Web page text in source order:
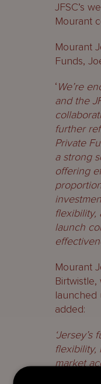
JFSC’s
Mourant
Mourant
Funds,
‘We’re
and the
further
Private
a strong
offering
flexibility,
launch
Mourant
launched
added:
flexibility,
market